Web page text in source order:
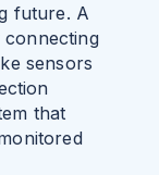
future. A
connecting
sensors
that